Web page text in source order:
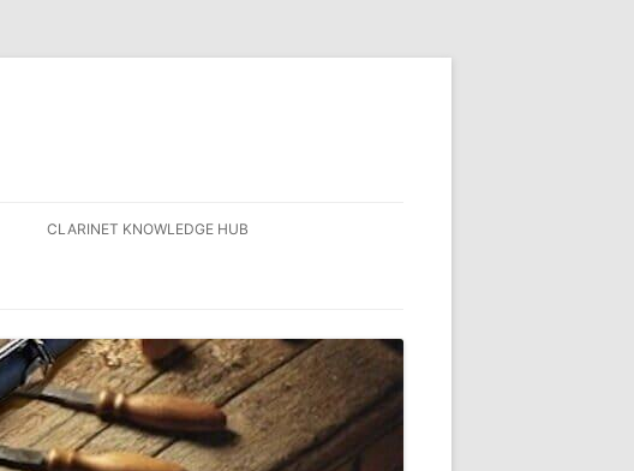
CLARINET KNOWLEDGE HUB